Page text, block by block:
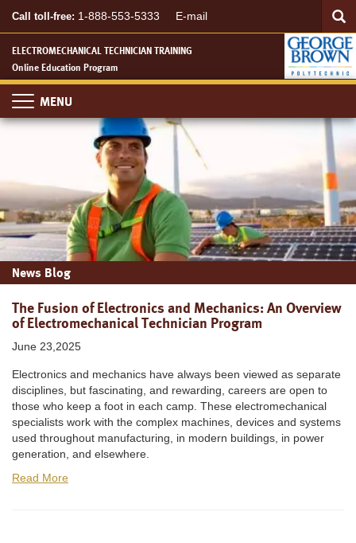
content
Call toll-free: 1-888-553-5333 E-mail
ELECTROMECHANICAL TECHNICIAN TRAINING
Online Education Program
Toggle
navigation
News Blog
The Fusion of Electronics and Mechanics: An Overview
of Electromechanical Technician Program
June 23,2025
Electronics and mechanics have always been viewed as separate
disciplines, but fascinating, and rewarding, careers are open to
those who keep a foot in each camp. These electromechanical
specialists work with the complex machines, devices and systems
used throughout manufacturing, in modern buildings, in power
generation, and elsewhere.
Read More